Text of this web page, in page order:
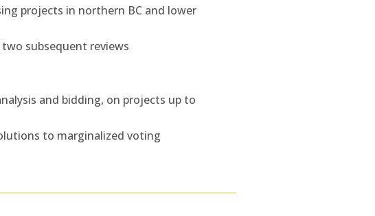
projects in northern BC and lower
subsequent reviews
and bidding, on projects up to
to marginalized voting